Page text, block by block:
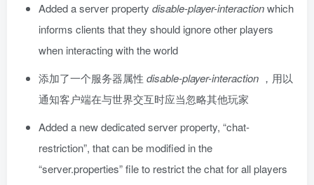
Added a server property disable-player-interactionwhich
informs clients that they should ignore other players
when interacting with the world
添加了一个服务器属性 disable-player-interaction ，用以
通知客户端在与世界交互时应当忽略其他玩家
Added a new dedicated server property, “chat-
restriction”, that can be modified in the
“server.properties” file to restrict the chat for all players